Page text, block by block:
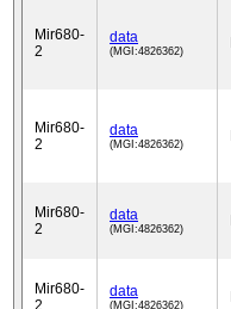
Mir680-
2
data
(MGI:4826362)
Mir680-
2
data
(MGI:4826362)
Mir680-
2
data
(MGI:4826362)
Mir680-
data
(MGI:4826362)